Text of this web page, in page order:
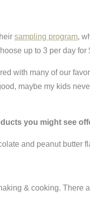
sampling program,
up to 3 per day for
with many of our
maybe my kids
you might see
and peanut butter
& cooking. There